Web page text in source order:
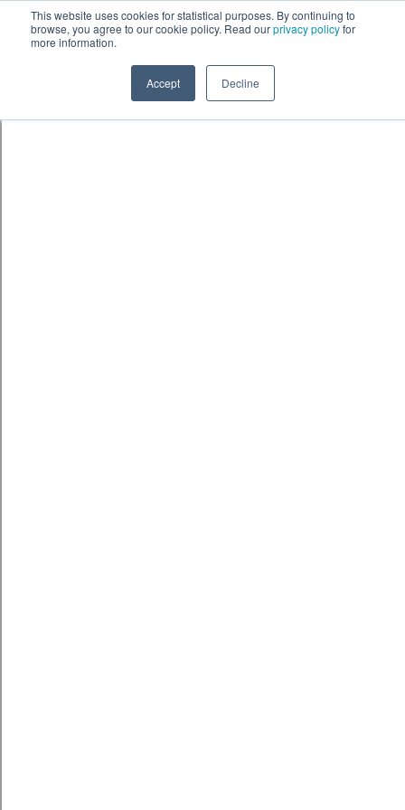
This website uses cookies for statistical purposes. By continuing to
browse, you agree to our cookie policy. Read ourprivacy policyfor
more information.
Accept Decline
Skip to content鈫� ENTER